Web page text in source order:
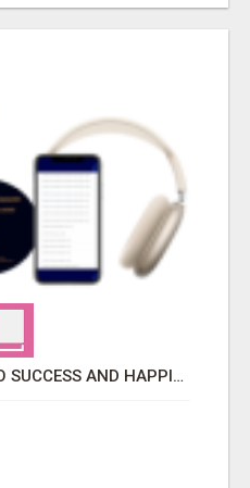
THERE ARE SECRETS TO SUCCESS AND HAPPINESS